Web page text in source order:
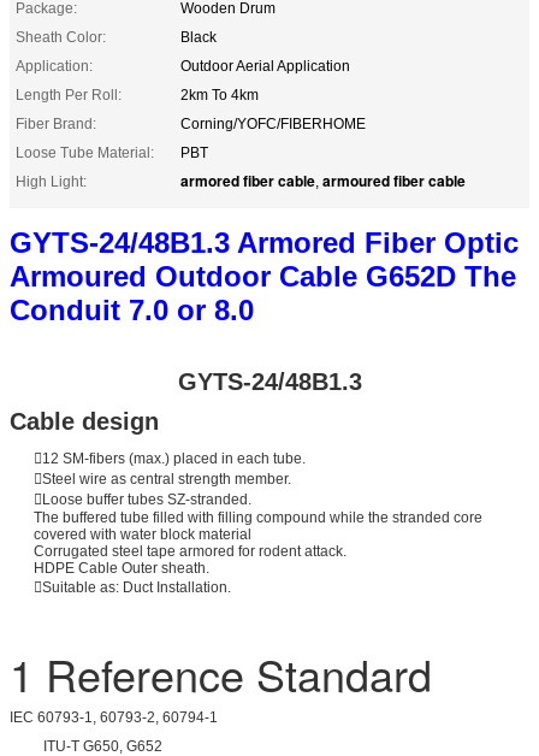
Package:
Wooden Drum
Sheath Color:
Black
Application:
Outdoor Aerial Application
Length Per Roll:
2km To 4km
Fiber Brand:
Corning/YOFC/FIBERHOME
Loose Tube Material:
PBT
High Light:
armored fiber cable, armoured fiber cable
GYTS-24/48B1.3 Armored Fiber Optic
Armoured Outdoor Cable G652D The
Conduit 7.0 or 8.0
GYTS-24/48B1.3
Cable design
12 SM-fibers (max.) placed in each tube.
Steel wire as central strength member.
Loose buffer tubes SZ-stranded.
The buffered tube filled with filling compound while the stranded core
covered with water block material
Corrugated steel tape armored for rodent attack.
HDPE Cable Outer sheath.
Suitable as: Duct Installation.
1 Reference Standard
IEC 60793-1, 60793-2, 60794-1
ITU-T G650, G652